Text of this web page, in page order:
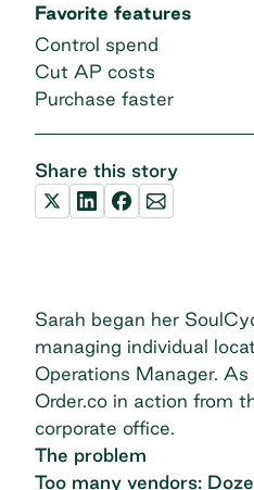
Favorite features
Control spend
Cut AP costs
Purchase faster
Share this story
Sarah began her
managing individual
Operations Manager.
Order.co in action from
corporate office.
The problem
Too many vendors: